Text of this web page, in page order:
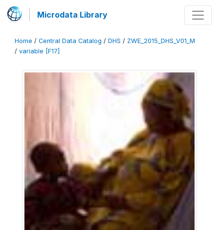
Microdata Library
Home / Central Data Catalog / DHS / ZWE_2015_DHS_V01_M
/ variable [F17]